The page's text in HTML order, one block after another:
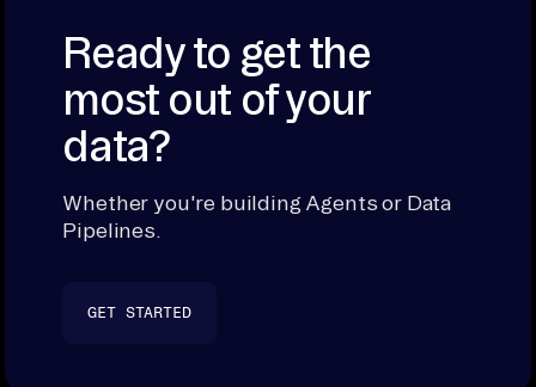
Ready to get the
most out of your
data?
Whether you're building Agents or Data
Pipelines.
GET STARTED